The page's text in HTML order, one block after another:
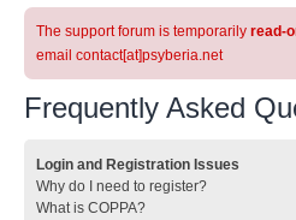
The support forum is temporarily read-
email contact[at]psyberia.net
Frequently Asked
Login and Registration Issues
Why do I need to register?
What is COPPA?